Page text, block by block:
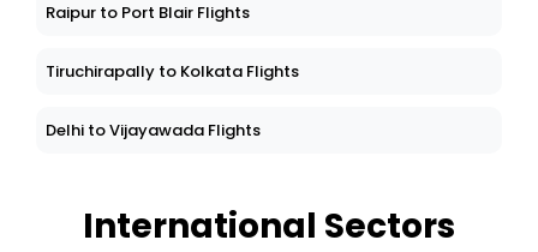
Raipur to Port Blair Flights
Tiruchirapally to Kolkata Flights
Delhi to Vijayawada Flights
International Sectors